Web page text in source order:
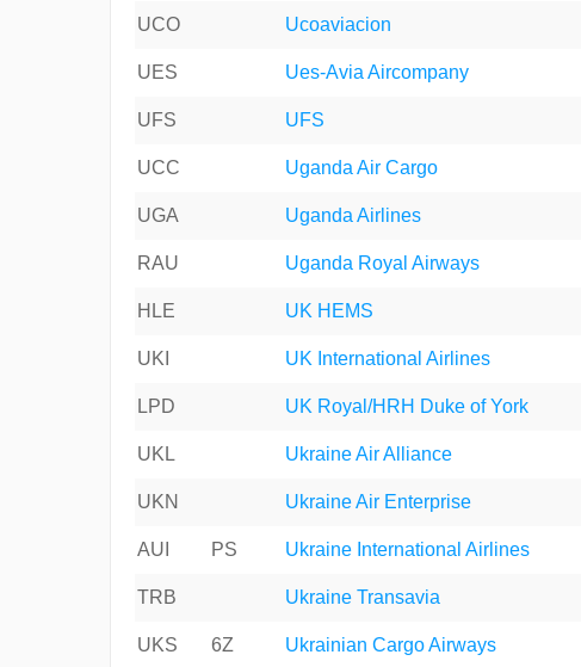
UCO Ucoaviacion
UES Ues-Avia Aircompany
UFS UFS
UCC Uganda Air Cargo
UGA Uganda Airlines
RAU Uganda Royal Airways
HLE UK HEMS
UKI UK International Airlines
LPD UK Royal/HRH Duke of York
UKL Ukraine Air Alliance
UKN Ukraine Air Enterprise
AUI PS Ukraine International Airlines
TRB Ukraine Transavia
UKS 6Z Ukrainian Cargo Airways